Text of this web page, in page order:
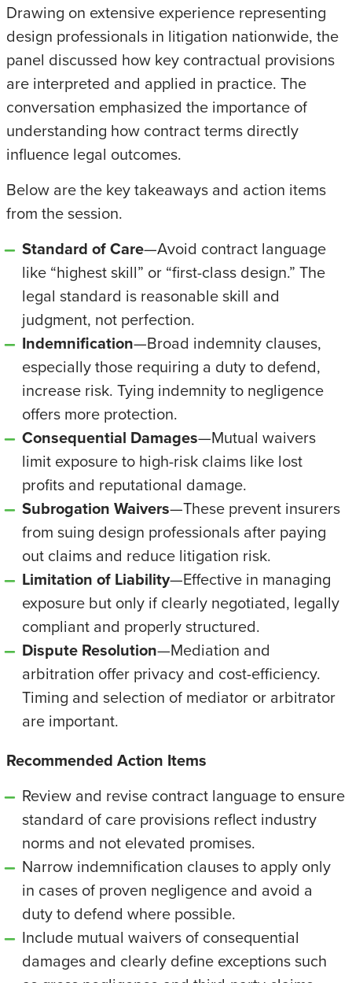
Drawing on extensive experience representing
design professionals in litigation nationwide, the
panel discussed how key contractual provisions
are interpreted and applied in practice. The
conversation emphasized the importance of
understanding how contract terms directly
influence legal outcomes.
Below are the key takeaways and action items
from the session.
Standard of Care—Avoid contract language
like “highest skill” or “first-class design.” The
legal standard is reasonable skill and
judgment, not perfection.
Indemnification—Broad indemnity clauses,
especially those requiring a duty to defend,
increase risk. Tying indemnity to negligence
offers more protection.
Consequential Damages—Mutual waivers
limit exposure to high-risk claims like lost
profits and reputational damage.
Subrogation Waivers—These prevent insurers
from suing design professionals after paying
out claims and reduce litigation risk.
Limitation of Liability—Effective in managing
exposure but only if clearly negotiated, legally
compliant and properly structured.
Dispute Resolution—Mediation and
arbitration offer privacy and cost-efficiency.
Timing and selection of mediator or arbitrator
are important.
Recommended Action Items
Review and revise contract language to ensure
standard of care provisions reflect industry
norms and not elevated promises.
Narrow indemnification clauses to apply only
in cases of proven negligence and avoid a
duty to defend where possible.
Include mutual waivers of consequential
damages and clearly define exceptions such